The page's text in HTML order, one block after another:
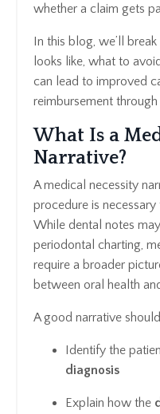
whether a claim gets
In this blog, we’ll
looks like, what to
can lead to improved
reimbursement
What Is a
Narrative?
A medical necessity
procedure is necessary
While dental notes
periodontal charting,
require a broader
between oral health
A good narrative
Identify the
diagnosis
Explain how the